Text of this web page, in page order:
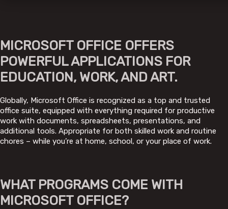
MICROSOFT OFFICE OFFERS
POWERFUL APPLICATIONS FOR
EDUCATION, WORK, AND ART.
Globally, Microsoft Office is recognized as a top and trusted
office suite, equipped with everything required for productive
work with documents, spreadsheets, presentations, and
additional tools. Appropriate for both skilled work and routine
chores – while you’re at home, school, or your place of work.
WHAT PROGRAMS COME WITH
MICROSOFT OFFICE?